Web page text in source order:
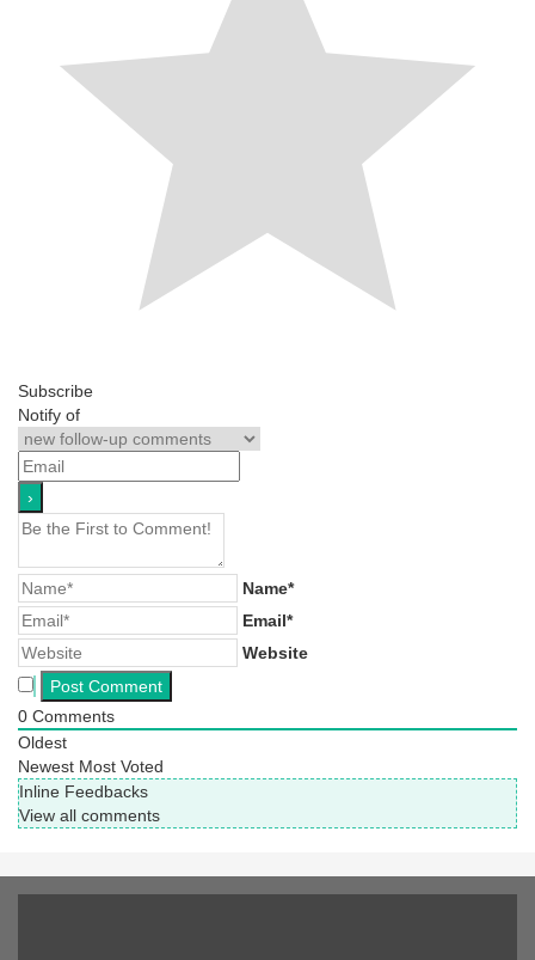
Subscribe
Notify of
Name*
Email*
Website
0 Comments
Oldest
Newest Most Voted
Inline Feedbacks
View all comments